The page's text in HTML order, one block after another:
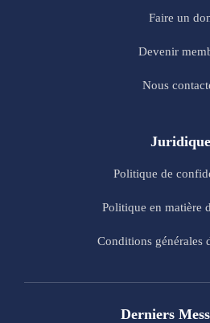
Faire un
Devenir
Nous
Juridique
Politique de
Politique en matière
Conditions générales
Derniers